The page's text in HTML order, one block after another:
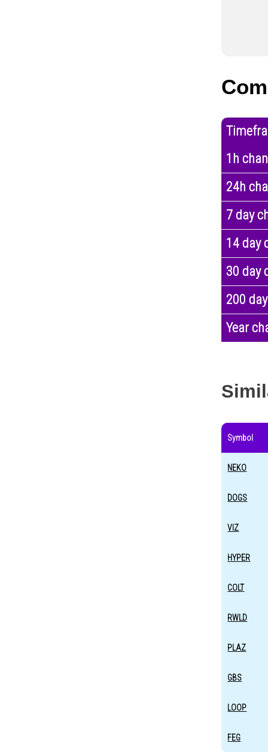
1h
24h
7 day
14 day
30 day
200
Year
Symbol
NEKO
DOGS
VIZ
HYPER
COLT
RWLD
PLAZ
GBS
LOOP
FEG